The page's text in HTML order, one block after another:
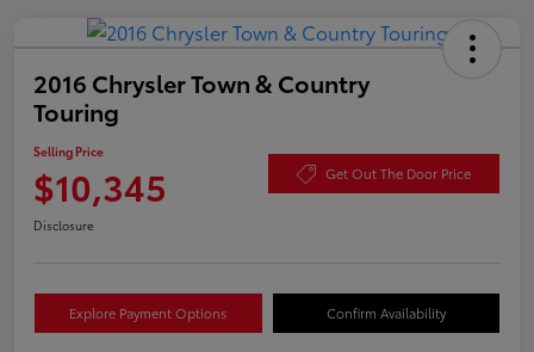
2016 Chrysler Town & Country
Touring
Selling Price
$10,345 Get Out The Door Price
Disclosure
Explore Payment Options Confirm Availability